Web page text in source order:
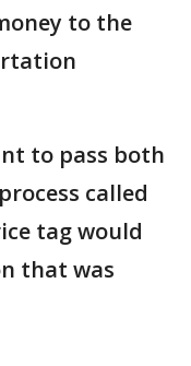
to the
to pass both
called
tag would
that was